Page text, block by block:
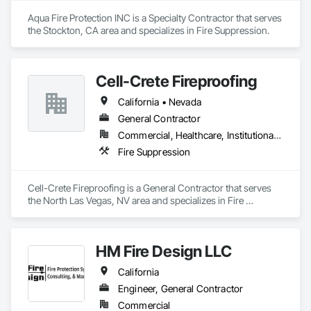
Aqua Fire Protection INC is a Specialty Contractor that serves
the Stockton, CA area and specializes in Fire Suppression.
Cell-Crete Fireproofing
California • Nevada
General Contractor
Commercial, Healthcare, Institutional, Residential
Fire Suppression
Cell-Crete Fireproofing is a General Contractor that serves
the North Las Vegas, NV area and specializes in Fire
HM Fire Design LLC
California
Engineer, General Contractor
Commercial